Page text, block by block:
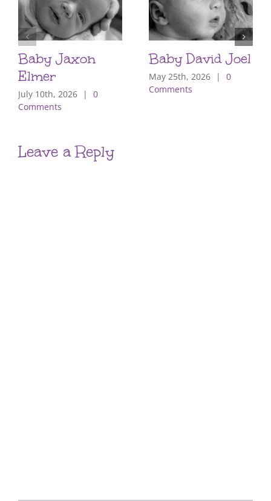
Baby Jaxon
Elmer
July 10th, 2026 |
0
Comments
Baby David Joel
May 25th, 2026 |
0
Comments
Leave a Reply